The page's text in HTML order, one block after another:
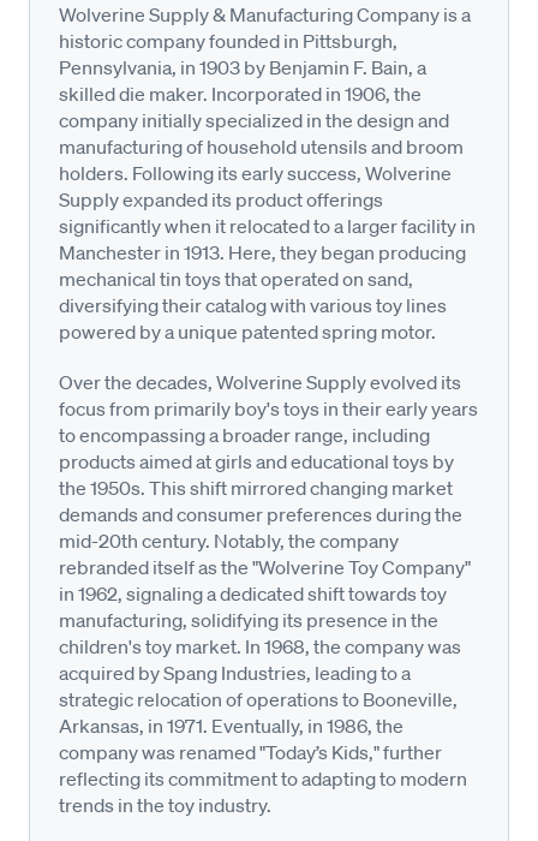
Wolverine Supply & Manufacturing Company is a
historic company founded in Pittsburgh,
Pennsylvania, in 1903 by Benjamin F. Bain, a
skilled die maker. Incorporated in 1906, the
company initially specialized in the design and
manufacturing of household utensils and broom
holders. Following its early success, Wolverine
Supply expanded its product offerings
significantly when it relocated to a larger facility in
Manchester in 1913. Here, they began producing
mechanical tin toys that operated on sand,
diversifying their catalog with various toy lines
powered by a unique patented spring motor.
Over the decades, Wolverine Supply evolved its
focus from primarily boy's toys in their early years
to encompassing a broader range, including
products aimed at girls and educational toys by
the 1950s. This shift mirrored changing market
demands and consumer preferences during the
mid-20th century. Notably, the company
rebranded itself as the "Wolverine Toy Company"
in 1962, signaling a dedicated shift towards toy
manufacturing, solidifying its presence in the
children's toy market. In 1968, the company was
acquired by Spang Industries, leading to a
strategic relocation of operations to Booneville,
Arkansas, in 1971. Eventually, in 1986, the
company was renamed "Today’s Kids," further
reflecting its commitment to adapting to modern
trends in the toy industry.